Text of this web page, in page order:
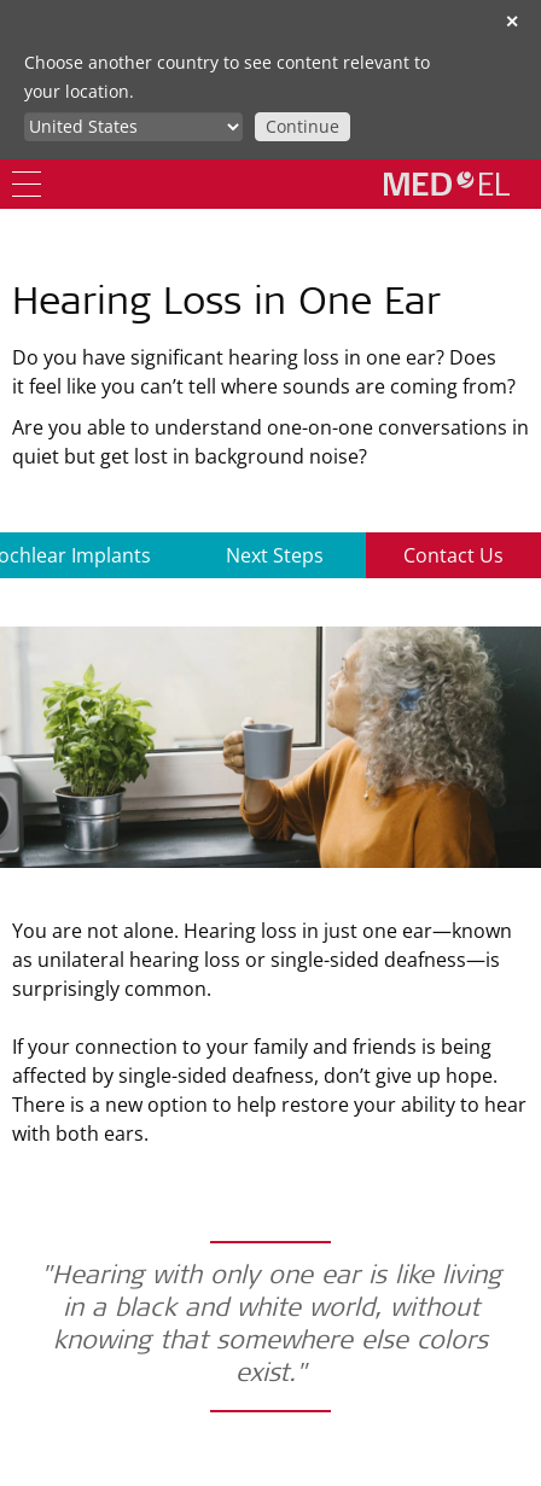
✕
Choose another country to see content relevant to
your location.
Continue
Hearing Loss in One Ear
Do you have significant hearing loss in one ear? Does
it feel like you can’t tell where sounds are coming from?
Are you able to understand one-on-one conversations in
quiet but get lost in background noise?
Implants Next Steps Contact Us
You are not alone. Hearing loss in just one ear—known
as unilateral hearing loss or single-sided deafness—is
surprisingly common.
If your connection to your family and friends is being
affected by single-sided deafness, don’t give up hope.
There is a new option to help restore your ability to hear
with both ears.
"Hearing with only one ear is like living
in a black and white world, without
knowing that somewhere else colors
exist."